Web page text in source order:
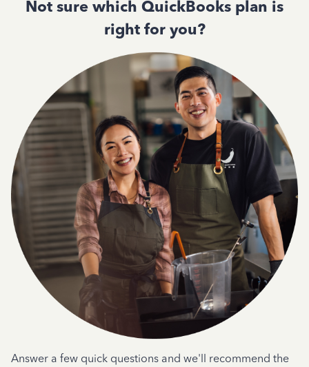
Not sure which QuickBooks plan is
right for you?
Answer a few quick questions and we'll recommend the